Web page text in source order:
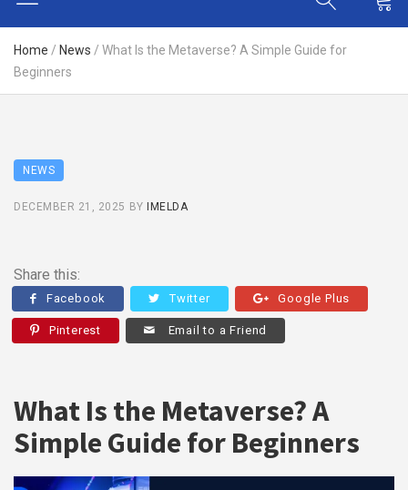
Home / News / What Is the Metaverse? A Simple Guide for
Beginners
NEWS
DECEMBER 21, 2025 BY IMELDA
Share this:
Facebook Twitter Google Plus
Pinterest Email to a Friend
What Is the Metaverse? A
Simple Guide for Beginners